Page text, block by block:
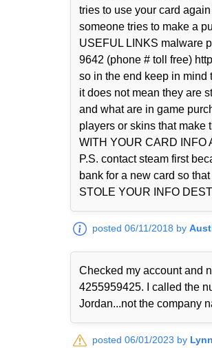
tries to use your card
someone tries to make a
USEFUL LINKS malware
9642 (phone # toll free)
so in the end keep in mind
it does not mean they are
and what are in game
players or skins that make
WITH YOUR CARD INFO
P.S. contact steam first
bank for a new card so
STOLE YOUR INFO
posted 06/11/2018 by
Checked my account and
4255959425. I called the
Jordan...not the company
posted 06/01/2023 by